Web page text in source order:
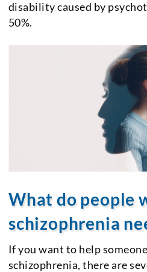
disability caused by
50%.
What do people
schizophrenia
If you want to help
schizophrenia, there are